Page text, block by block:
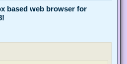
based web browser for